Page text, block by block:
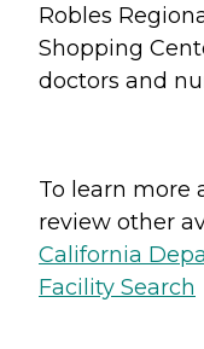
Robles
Shopping
doctors and
To learn more
review other
California
Facility Search